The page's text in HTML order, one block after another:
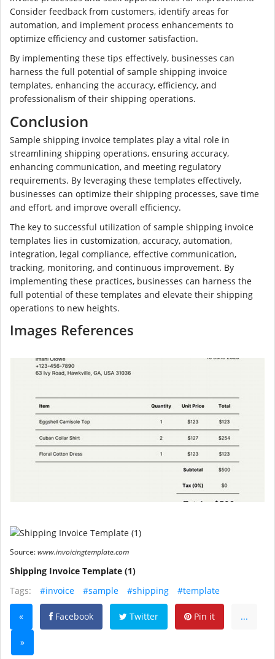
Consider feedback from customers, identify areas for
automation, and implement process enhancements to
optimize efficiency and customer satisfaction.
By implementing these tips effectively, businesses can
harness the full potential of sample shipping invoice
templates, enhancing the accuracy, efficiency, and
professionalism of their shipping operations.
Conclusion
Sample shipping invoice templates play a vital role in
streamlining shipping operations, ensuring accuracy,
enhancing communication, and meeting regulatory
requirements. By leveraging these templates effectively,
businesses can optimize their shipping processes, save time
and effort, and improve overall efficiency.
The key to successful utilization of sample shipping invoice
templates lies in customization, accuracy, automation,
integration, legal compliance, effective communication,
tracking, monitoring, and continuous improvement. By
implementing these practices, businesses can harness the
full potential of these templates and elevate their shipping
operations to new heights.
Images References
Source:www.invoicingtemplate.com
Shipping Invoice Template (1)
Tags:
#invoice #sample #shipping #template
« Facebook Twitter Pin it ...
»